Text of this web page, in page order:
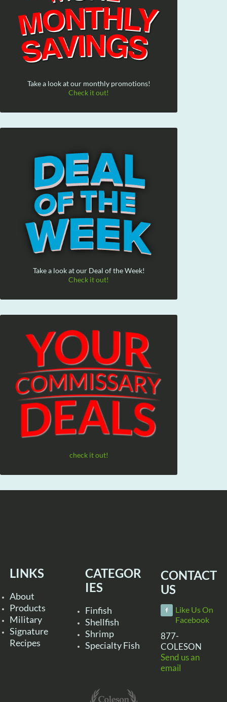
Take a look at our monthly promotions!
Check it out!
Take a look at our Deal of the Week!
Check it out!
check it out!
LINKS
About
Products
Military
Signature
Recipes
CATEGOR
IES
Finfish
Shellfish
Shrimp
Specialty Fish
CONTACT
US
Like Us On
Facebook
877-
COLESON
Send us an
email